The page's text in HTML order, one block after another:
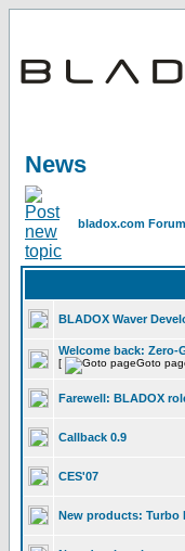
News
bladox.com
BLADOX Waver
Welcome back: Zero-
[ Goto
Farewell: BLADOX
Callback 0.9
CES'07
New products: Turbo